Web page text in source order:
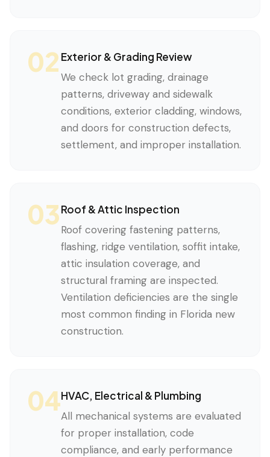
02 Exterior & Grading Review
We check lot grading, drainage
patterns, driveway and sidewalk
conditions, exterior cladding, windows,
and doors for construction defects,
settlement, and improper installation.
03Roof & Attic Inspection
Roof covering fastening patterns,
flashing, ridge ventilation, soffit intake,
attic insulation coverage, and
structural framing are inspected.
Ventilation deficiencies are the single
most common finding in Florida new
construction.
04HVAC, Electrical & Plumbing
All mechanical systems are evaluated
for proper installation, code
compliance, and early performance